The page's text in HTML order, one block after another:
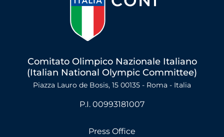
Comitato Olimpico Nazionale Italiano
(Italian National Olympic Committee)
Piazza Lauro de Bosis, 15 00135 - Roma - Italia
P.I. 00993181007
Press Office